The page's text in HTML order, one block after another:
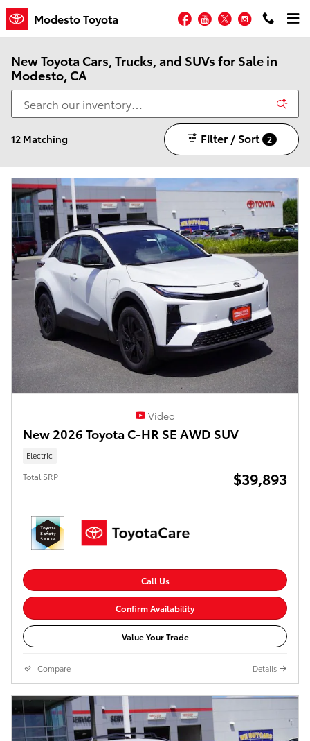
Skip to main content
Modesto Toyota Facebook
YouTubeTwitterInstagram
New Toyota Cars, Trucks, and SUVs for Sale in
Modesto, CA
12 Matching Filter / Sort 2
Video
New 2026 Toyota C-HR SE AWD SUV
Electric
Total SRP $39,893
Call Us
Confirm Availability
Value Your Trade
Compare Details